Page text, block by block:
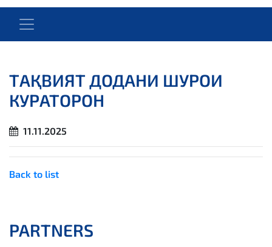
ТАҚВИЯТ ДОДАНИ ШУРОИ
КУРАТОРОН
11.11.2025
Back to list
PARTNERS